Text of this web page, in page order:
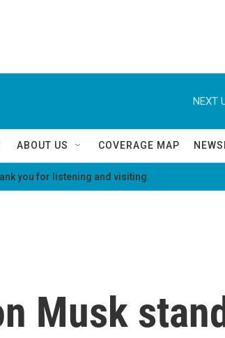
NEXT
ABOUT US COVERAGE MAP
you for listening and visiting.
Musk